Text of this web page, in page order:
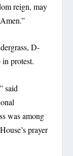
reign, may
D-
protest.
said
was among
prayer